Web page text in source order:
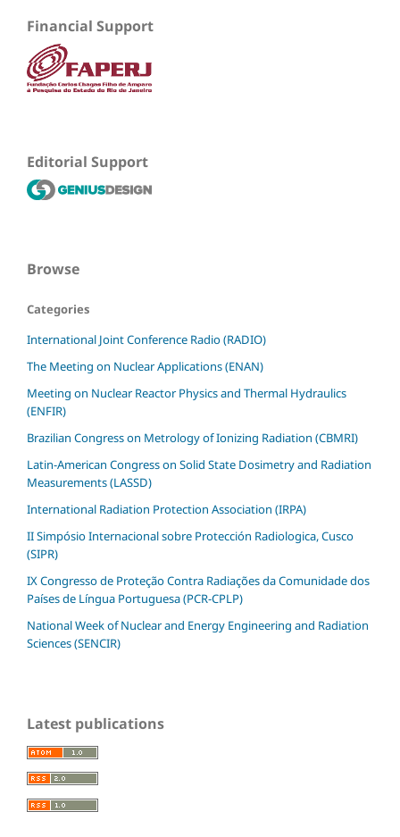
Financial Support
Editorial Support
Browse
Categories
International Joint Conference Radio (RADIO)
The Meeting on Nuclear Applications (ENAN)
Meeting on Nuclear Reactor Physics and Thermal Hydraulics
(ENFIR)
Brazilian Congress on Metrology of Ionizing Radiation (CBMRI)
Latin-American Congress on Solid State Dosimetry and Radiation
Measurements (LASSD)
International Radiation Protection Association (IRPA)
II Simpósio Internacional sobre Protección Radiologica, Cusco
(SIPR)
IX Congresso de Proteção Contra Radiações da Comunidade dos
Países de Língua Portuguesa (PCR-CPLP)
National Week of Nuclear and Energy Engineering and Radiation
Sciences (SENCIR)
Latest publications